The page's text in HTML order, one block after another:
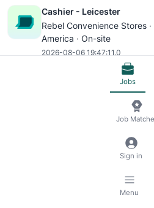
Cashier - Leicester
Rebel Convenience Stores ·
America · On-site
2026-08-06 19:47:11.0
Microsoft Excel
Rebel Convenience Stores ·
Jobs
Job
Sign in
Menu